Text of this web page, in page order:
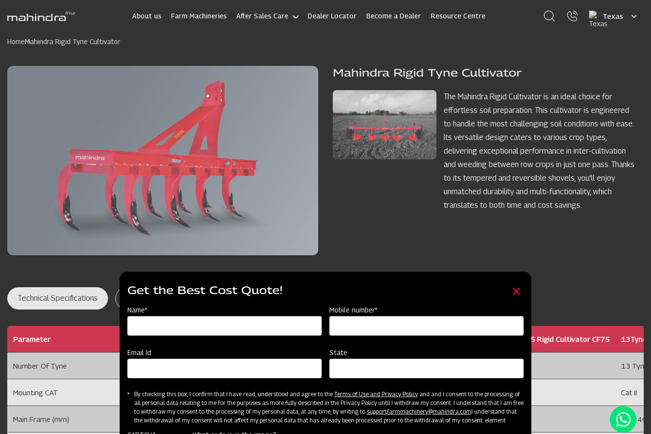
About us Farm Machineries After Sales Care Dealer Locator Become a Dealer Resource Centre
Select
your
HomeMahindra Rigid Tyne Cultivator
Mahindra Rigid Tyne Cultivator
The Mahindra Rigid Cultivator is an ideal choice for
effortless soil preparation. This cultivator is engineered
to handle the most challenging soil conditions with ease.
Its versatile design caters to various crop types,
delivering exceptional performance in inter-cultivation
and weeding between row crops in just one pass. Thanks
to its tempered and reversible shovels, you'll enjoy
unmatched durability and multi-functionality, which
translates to both time and cost savings.
Technical Specifications
Parameter 11Tyne25 Rigid Cultivator CF75
Number Of Tyne 13 Tyne
Mounting CAT Cat II Cat II Cat II Cat II Cat II
Main Frame (mm) 75 x 40 75 x 40 75 x 40 75 x 40 75 x 40
Get the Best Cost Quote!
Name* Mobile number*
Email Id State
By checking this box, I confirm that I have read, understood and agree to the Terms of Use and Privacy Policyand and I consent to the processing of
all personal data relating to me for the purposes as more fully described in the Privacy Policy until I withdraw my consent. I understand that I am free
to withdraw my consent to the processing of my personal data, at any time, by writing to support.farmmachinery@mahindra.comI understand that
the withdrawal of my consent will not affect my personal data that has already been processed prior to the withdrawal of my consent. element